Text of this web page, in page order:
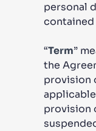
personal
“Term”
the
provision
provision